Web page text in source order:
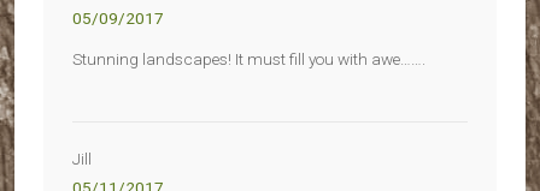
05/09/2017
Stunning landscapes! It must fill you with awe…….
Jill